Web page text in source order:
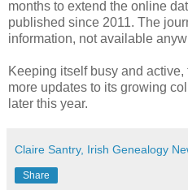
months to extend the online
published since 2011. The
information, not available
Keeping itself busy and
more updates to its growing
later this year.
Claire Santry, Irish Genealogy
Share